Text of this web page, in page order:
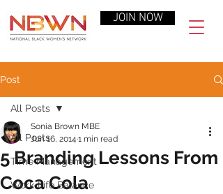
JOIN NOW
Post
All Posts
Time Management
Work-Life Balance
All Posts
5 Branding Lessons From
Coca Cola
Sonia Brown MBE
Jun 16, 2014 1 min read